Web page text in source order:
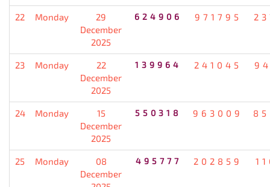
22 Monday
29
December
2025
624906 971795
23 Monday
22
December
2025
139964 241045
24 Monday
15
December
2025
550318 963009
25 Monday
08
December
495777 202859